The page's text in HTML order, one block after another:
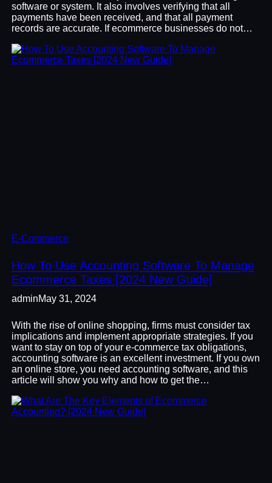
software or system. It also involves verifying that all
payments have been received, and that all payment
records are accurate. If ecommerce businesses do not…
E-Commerce
How To Use Accounting Software To Manage
Ecommerce Taxes [2024 New Guide]
adminMay 31, 2024
With the rise of online shopping, firms must consider tax
implications and implement appropriate strategies. If you
want to stay on top of your e-commerce tax obligations,
accounting software is an excellent investment. If you own
an online store, you need accounting software, and this
article will show you why and how to get the…